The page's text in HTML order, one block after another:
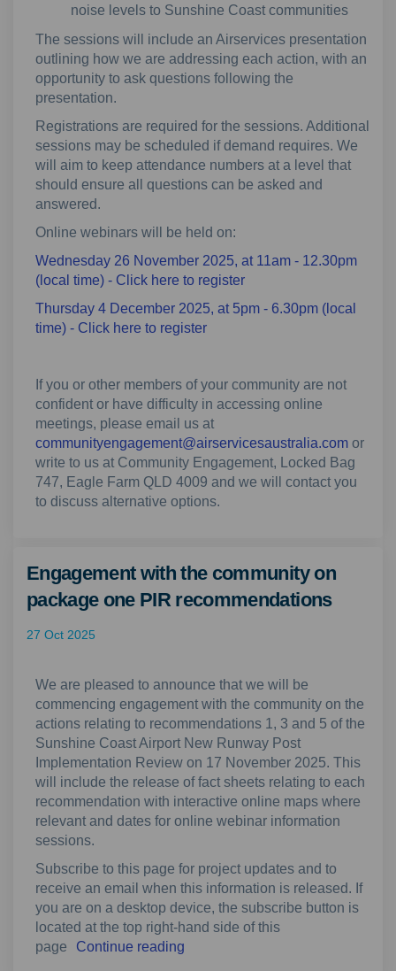
noise levels to Sunshine Coast communities
The sessions will include an Airservices presentation
outlining how we are addressing each action, with an
opportunity to ask questions following the
presentation.
Registrations are required for the sessions. Additional
sessions may be scheduled if demand requires. We
will aim to keep attendance numbers at a level that
should ensure all questions can be asked and
answered.
Online webinars will be held on:
Wednesday 26 November 2025, at 11am - 12.30pm
(local time) - Click here to register(External link)
Thursday 4 December 2025, at 5pm - 6.30pm (local
time) - Click here to register(External link)
If you or other members of your community are not
confident or have difficulty in accessing online
meetings, please email us at
communityengagement@airservicesaustralia.com or
write to us at Community Engagement, Locked Bag
747, Eagle Farm QLD 4009 and we will contact you
to discuss alternative options.
Engagement with the community on
package one PIR recommendations
27 Oct 2025
We are pleased to announce that we will be
commencing engagement with the community on the
actions relating to recommendations 1, 3 and 5 of the
Sunshine Coast Airport New Runway Post
Implementation Review on 17 November 2025. This
will include the release of fact sheets relating to each
recommendation with interactive online maps where
relevant and dates for online webinar information
sessions.
Subscribe to this page for project updates and to
receive an email when this information is released. If
you are on a desktop device, the subscribe button is
located at the top right-hand side of this
page
Continue reading